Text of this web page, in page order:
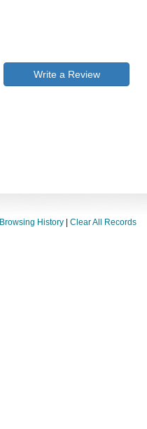
Write a Review
History Clear All Records